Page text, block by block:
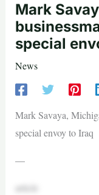
Mark
special
News
Mark Savaya,
special envoy to Iraq
—
article